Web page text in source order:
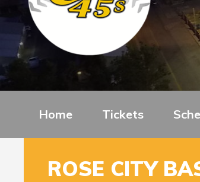
Home Tickets
ROSE CITY